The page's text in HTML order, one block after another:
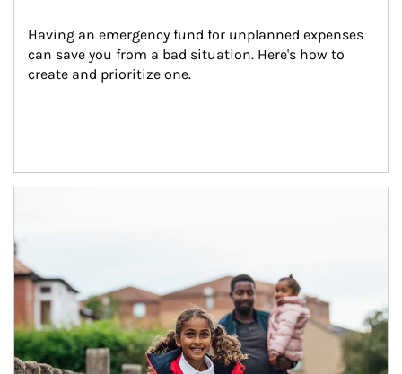
Having an emergency fund for unplanned expenses
can save you from a bad situation. Here's how to
create and prioritize one.